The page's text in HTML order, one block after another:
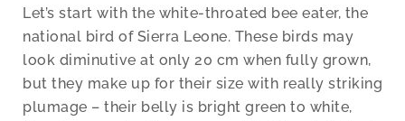
Let’s start with the white-throated bee eater, the
national bird of Sierra Leone. These birds may
look diminutive at only 20 cm when fully grown,
but they make up for their size with really striking
plumage – their belly is bright green to white,